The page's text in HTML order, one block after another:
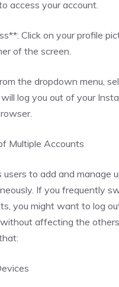
access your account.
Click on your profile
of the screen.
the dropdown menu,
log you out of your
Multiple Accounts
users to add and manage
If you frequently
you might want to log
affecting the